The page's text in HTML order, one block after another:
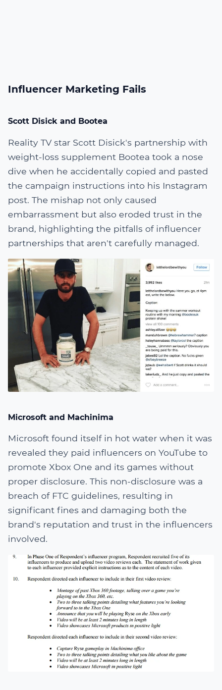
Influencer Marketing Fails
Scott Disick and Bootea
Reality TV star Scott Disick's partnership with
weight-loss supplement Bootea took a nose
dive when he accidentally copied and pasted
the campaign instructions into his Instagram
post. The mishap not only caused
embarrassment but also eroded trust in the
brand, highlighting the pitfalls of influencer
partnerships that aren't carefully managed.
Microsoft and Machinima
Microsoft found itself in hot water when it was
revealed they paid influencers on YouTube to
promote Xbox One and its games without
proper disclosure. This non-disclosure was a
breach of FTC guidelines, resulting in
significant fines and damaging both the
brand's reputation and trust in the influencers
involved.